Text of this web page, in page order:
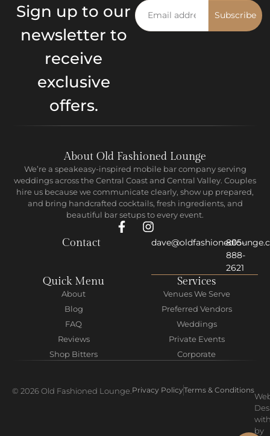
Sign up to our
newsletter to
receive
exclusive
offers.
Subscribe
About Old Fashioned Lounge
We’re a speakeasy-inspired mobile bar company serving
weddings across the Central Coast and Central Valley. Couples
hire us because we communicate clearly, show up prepared,
and bring handcrafted cocktails, fresh ingredients, and
beautiful bar setups to every event.
Contact
805-
888-
2621
Quick Menu
About
Blog
FAQ
Reviews
Shop Bitters
Services
Venues We Serve
Preferred Vendors
Weddings
Private Events
Corporate
© 2026 Old Fashioned Lounge. Privacy PolicyTerms & Conditions
by